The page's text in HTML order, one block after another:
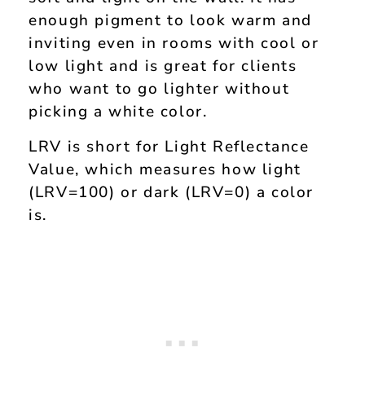
enough pigment to look warm and
inviting even in rooms with cool or
low light and is great for clients
who want to go lighter without
picking a white color.
LRV is short for Light Reflectance
Value, which measures how light
(LRV=100) or dark (LRV=0) a color
is.